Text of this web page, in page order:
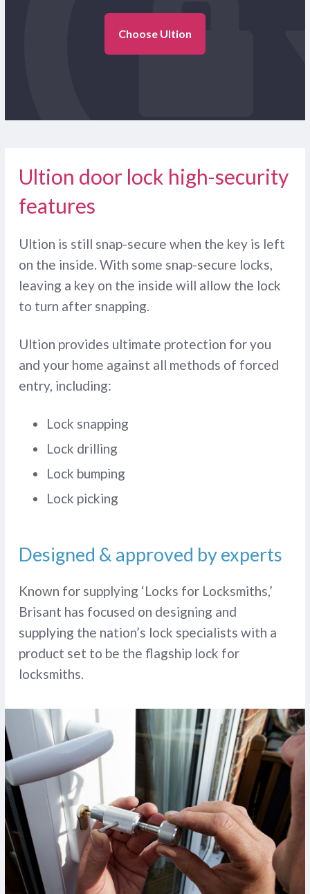
Choose Ultion
Ultion door lock high-security
features
Ultion is still snap-secure when the key is left
on the inside. With some snap-secure locks,
leaving a key on the inside will allow the lock
to turn after snapping.
Ultion provides ultimate protection for you
and your home against all methods of forced
entry, including:
Lock snapping
Lock drilling
Lock bumping
Lock picking
Designed & approved by experts
Known for supplying ‘Locks for Locksmiths,’
Brisant has focused on designing and
supplying the nation’s lock specialists with a
product set to be the flagship lock for
locksmiths.